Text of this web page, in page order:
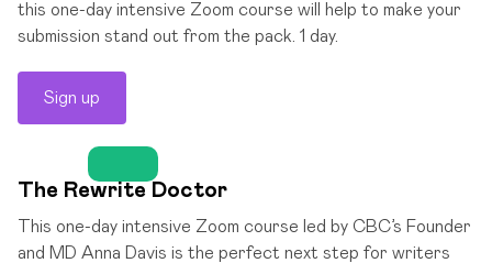
this one-day intensive Zoom course will help to make your
submission stand out from the pack. 1 day.
Sign up
The Rewrite Doctor
This one-day intensive Zoom course led by CBC’s Founder
and MD Anna Davis is the perfect next step for writers